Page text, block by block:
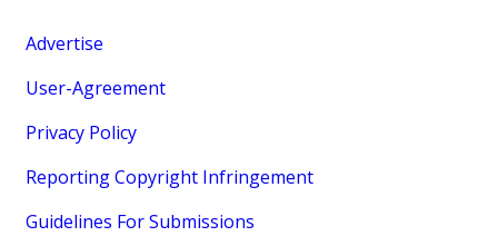
Advertise
User-Agreement
Privacy Policy
Reporting Copyright Infringement
Guidelines For Submissions